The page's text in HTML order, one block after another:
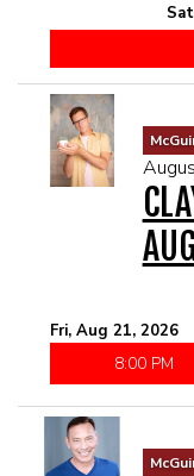
Fri, Aug 21, 2026
8:00 PM